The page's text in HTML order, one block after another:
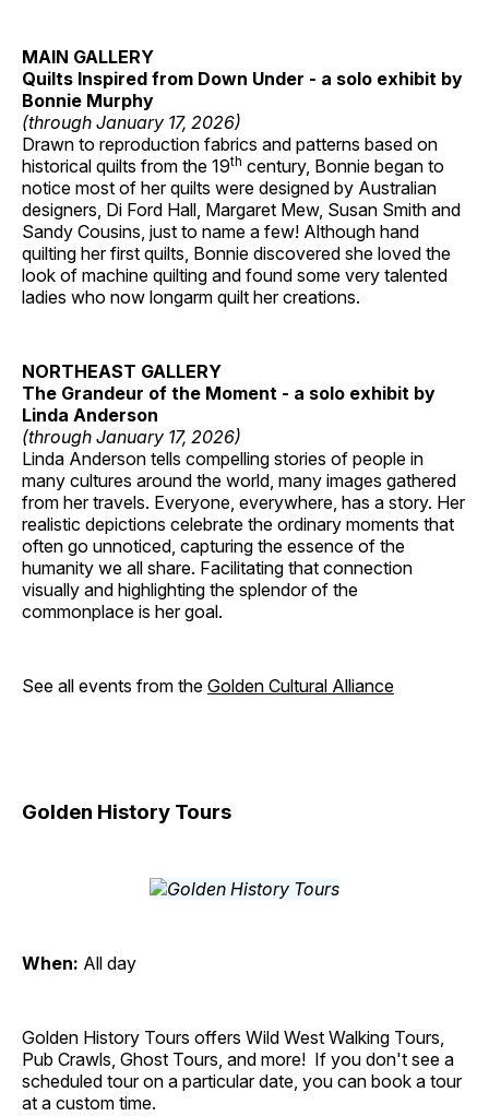
MAIN GALLERY
Quilts Inspired from Down Under - a solo exhibit by
Bonnie Murphy
(through January 17, 2026)
Drawn to reproduction fabrics and patterns based on
historical quilts from the 19th century, Bonnie began to
notice most of her quilts were designed by Australian
designers, Di Ford Hall, Margaret Mew, Susan Smith and
Sandy Cousins, just to name a few! Although hand
quilting her first quilts, Bonnie discovered she loved the
look of machine quilting and found some very talented
ladies who now longarm quilt her creations.
NORTHEAST GALLERY
The Grandeur of the Moment - a solo exhibit by
Linda Anderson
(through January 17, 2026)
Linda Anderson tells compelling stories of people in
many cultures around the world, many images gathered
from her travels. Everyone, everywhere, has a story. Her
realistic depictions celebrate the ordinary moments that
often go unnoticed, capturing the essence of the
humanity we all share. Facilitating that connection
visually and highlighting the splendor of the
commonplace is her goal.
See all events from the Golden Cultural Alliance
Golden History Tours
When: All day
Golden History Tours offers Wild West Walking Tours,
Pub Crawls, Ghost Tours, and more! If you don't see a
scheduled tour on a particular date, you can book a tour
at a custom time.